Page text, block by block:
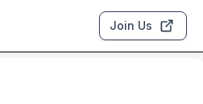
Join Us